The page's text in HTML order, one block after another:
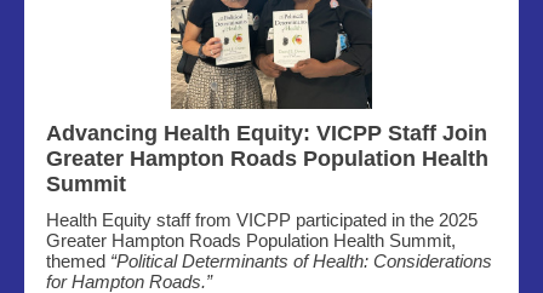
Advancing Health Equity: VICPP Staff Join
Greater Hampton Roads Population Health
Summit
Health Equity staff from VICPP participated in the 2025
Greater Hampton Roads Population Health Summit,
themed “Political Determinants of Health: Considerations
for Hampton Roads.”